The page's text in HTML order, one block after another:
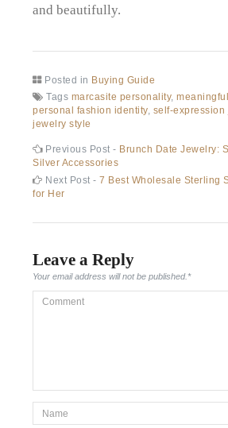
and beautifully.
Posted in Buying Guide
Tags marcasite personality,
personal fashion identity, self-expression
jewelry style
Post
navigation
Previous Post - Previous
Brunch Date Jewelry:
Silver Accessories
Next Post -Next
7 Best Wholesale Sterling
for Her
Leave a Reply
Your email address will not be published.*
Comment
*Name